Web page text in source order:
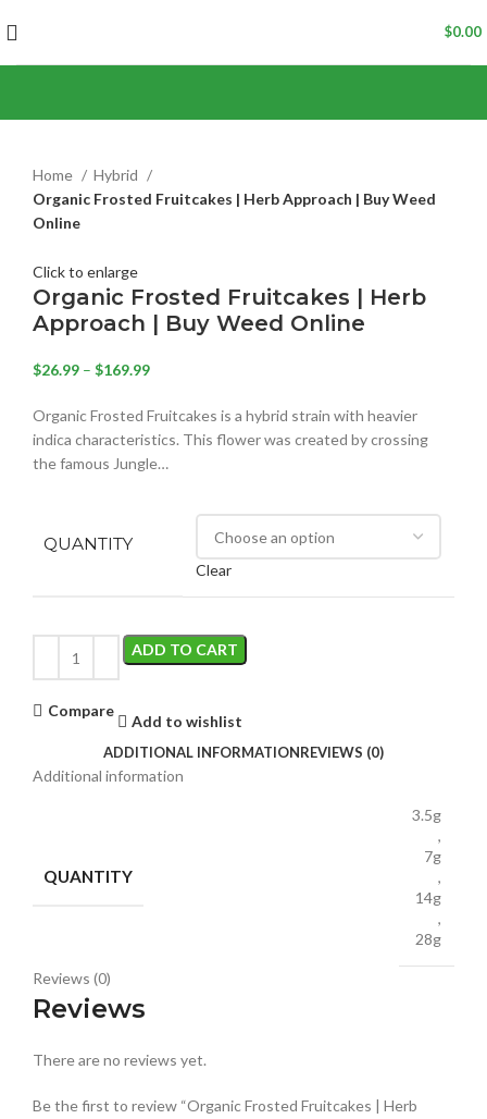
$0.00
Home
Hybrid
Organic Frosted Fruitcakes | Herb Approach | Buy Weed
Online
Click to enlarge
Organic Frosted Fruitcakes | Herb
Approach | Buy Weed Online
$26.99 – $169.99
Organic Frosted Fruitcakes is a hybrid strain with heavier
indica characteristics. This flower was created by crossing
the famous Jungle…
QUANTITY
Clear
ADD TO CART
Compare
Add to wishlist
ADDITIONAL INFORMATIONREVIEWS (0)
Additional information
QUANTITY
3.5g
,
7g
,
14g
,
28g
Reviews (0)
Reviews
There are no reviews yet.
Be the first to review “Organic Frosted Fruitcakes | Herb